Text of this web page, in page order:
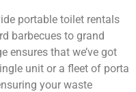
portable toilet rentals
barbecues to grand
ensures that we’ve got
unit or a fleet of porta
your waste